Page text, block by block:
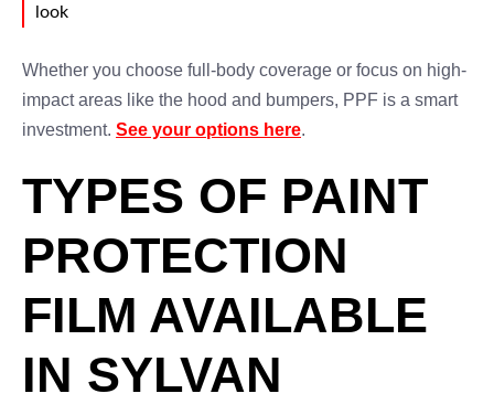
look
Whether you choose full-body coverage or focus on high-
impact areas like the hood and bumpers, PPF is a smart
investment. See your options here.
TYPES OF PAINT
PROTECTION
FILM AVAILABLE
IN SYLVAN